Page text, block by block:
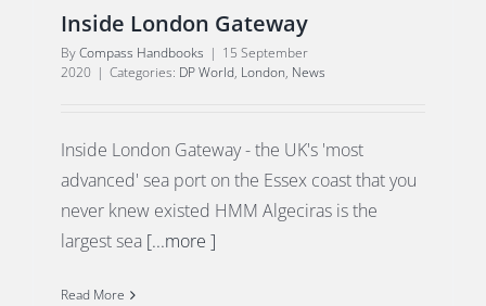
Inside London Gateway
ByCompass Handbooks | 15 September
2020 | Categories: DP World, London, News
Inside London Gateway - the UK's 'most
advanced' sea port on the Essex coast that you
never knew existed HMM Algeciras is the
largest sea [...more ]
Read More